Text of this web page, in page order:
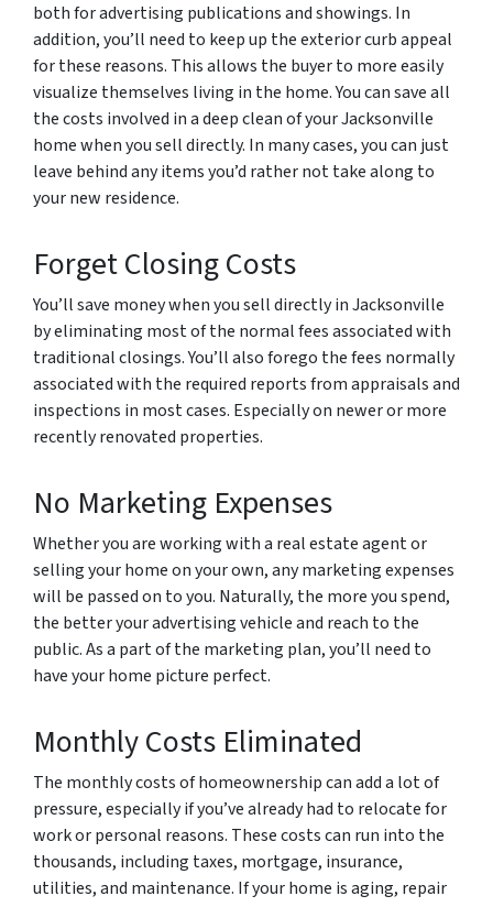
both for advertising publications and showings. In
addition, you’ll need to keep up the exterior curb appeal
for these reasons. This allows the buyer to more easily
visualize themselves living in the home. You can save all
the costs involved in a deep clean of your Jacksonville
home when you sell directly. In many cases, you can just
leave behind any items you’d rather not take along to
your new residence.
Forget Closing Costs
You’ll save money when you sell directly in Jacksonville
by eliminating most of the normal fees associated with
traditional closings. You’ll also forego the fees normally
associated with the required reports from appraisals and
inspections in most cases. Especially on newer or more
recently renovated properties.
No Marketing Expenses
Whether you are working with a real estate agent or
selling your home on your own, any marketing expenses
will be passed on to you. Naturally, the more you spend,
the better your advertising vehicle and reach to the
public. As a part of the marketing plan, you’ll need to
have your home picture perfect.
Monthly Costs Eliminated
The monthly costs of homeownership can add a lot of
pressure, especially if you’ve already had to relocate for
work or personal reasons. These costs can run into the
thousands, including taxes, mortgage, insurance,
utilities, and maintenance. If your home is aging, repair